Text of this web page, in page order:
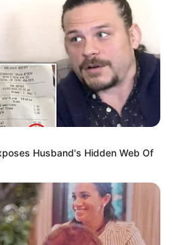
rrugën e rrjetës. Barazimi 1-1
fund të takimit Doçi me një
i dha fitoren skuadrës së
shtunë, më 19 janar
Husband's Hidden Web Of